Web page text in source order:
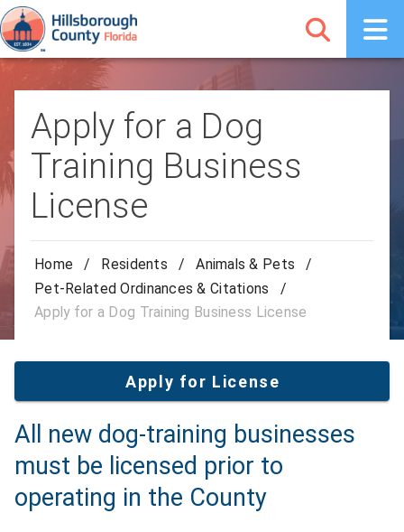
Apply for a Dog
Training Business
License
Home / Residents / Animals & Pets
/
Pet-Related Ordinances & Citations
/
Apply for a Dog Training Business License
Apply for License
All new dog-training businesses
must be licensed prior to
operating in the County